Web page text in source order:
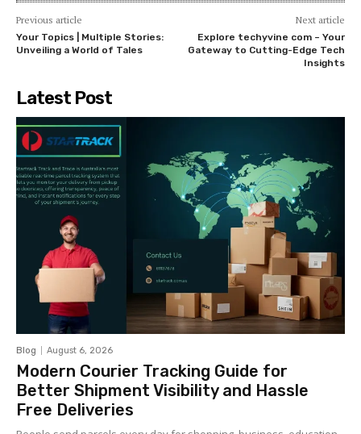
Previous article
Your Topics | Multiple Stories:
Unveiling a World of Tales
Next article
Explore techyvine com – Your
Gateway to Cutting-Edge Tech
Insights
Latest Post
Blog August 6, 2026
Modern Courier Tracking Guide for
Better Shipment Visibility and Hassle
Free Deliveries